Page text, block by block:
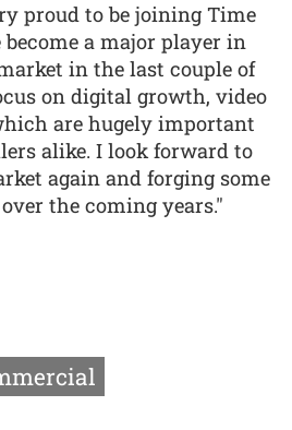
proud to be joining Time
a major player in
in the last couple of
on digital growth, video
are hugely important
alike. I look forward to
again and forging some
the coming years."